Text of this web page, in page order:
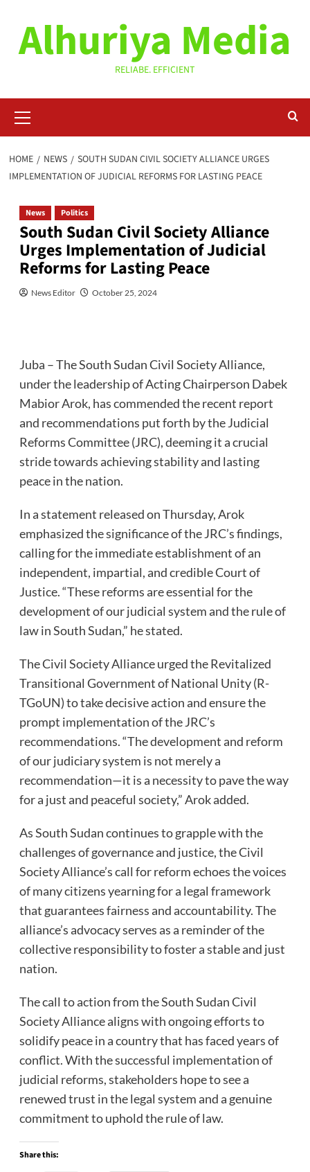
contentAlhuriya Media
RELIABE. EFFICIENT
Menu
HOME NEWS
SOUTH SUDAN CIVIL SOCIETY ALLIANCE URGES
IMPLEMENTATION OF JUDICIAL REFORMS FOR LASTING PEACE
News Politics
South Sudan Civil Society Alliance
Urges Implementation of Judicial
Reforms for Lasting Peace
News Editor October 25, 2024
Juba – The South Sudan Civil Society Alliance,
under the leadership of Acting Chairperson Dabek
Mabior Arok, has commended the recent report
and recommendations put forth by the Judicial
Reforms Committee (JRC), deeming it a crucial
stride towards achieving stability and lasting
peace in the nation.
In a statement released on Thursday, Arok
emphasized the significance of the JRC’s findings,
calling for the immediate establishment of an
independent, impartial, and credible Court of
Justice. “These reforms are essential for the
development of our judicial system and the rule of
law in South Sudan,” he stated.
The Civil Society Alliance urged the Revitalized
Transitional Government of National Unity (R-
TGoUN) to take decisive action and ensure the
prompt implementation of the JRC’s
recommendations. “The development and reform
of our judiciary system is not merely a
recommendation—it is a necessity to pave the way
for a just and peaceful society,” Arok added.
As South Sudan continues to grapple with the
challenges of governance and justice, the Civil
Society Alliance’s call for reform echoes the voices
of many citizens yearning for a legal framework
that guarantees fairness and accountability. The
alliance’s advocacy serves as a reminder of the
collective responsibility to foster a stable and just
nation.
The call to action from the South Sudan Civil
Society Alliance aligns with ongoing efforts to
solidify peace in a country that has faced years of
conflict. With the successful implementation of
judicial reforms, stakeholders hope to see a
renewed trust in the legal system and a genuine
commitment to uphold the rule of law.
Share this: